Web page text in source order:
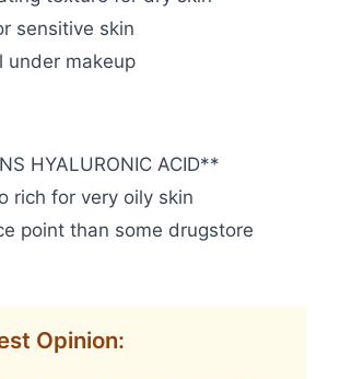
sensitive skin
under makeup
HYALURONIC ACID**
rich for very oily skin
point than some drugstore
Opinion: